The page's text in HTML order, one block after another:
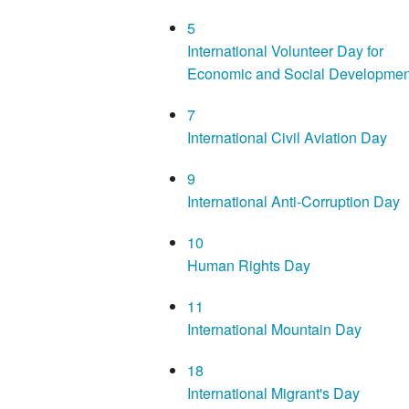
5
International Volunteer Day for
Economic and Social
7
International Civil Aviation Day
9
International Anti-Corruption Day
10
Human Rights Day
11
International Mountain Day
18
International Migrant's Day